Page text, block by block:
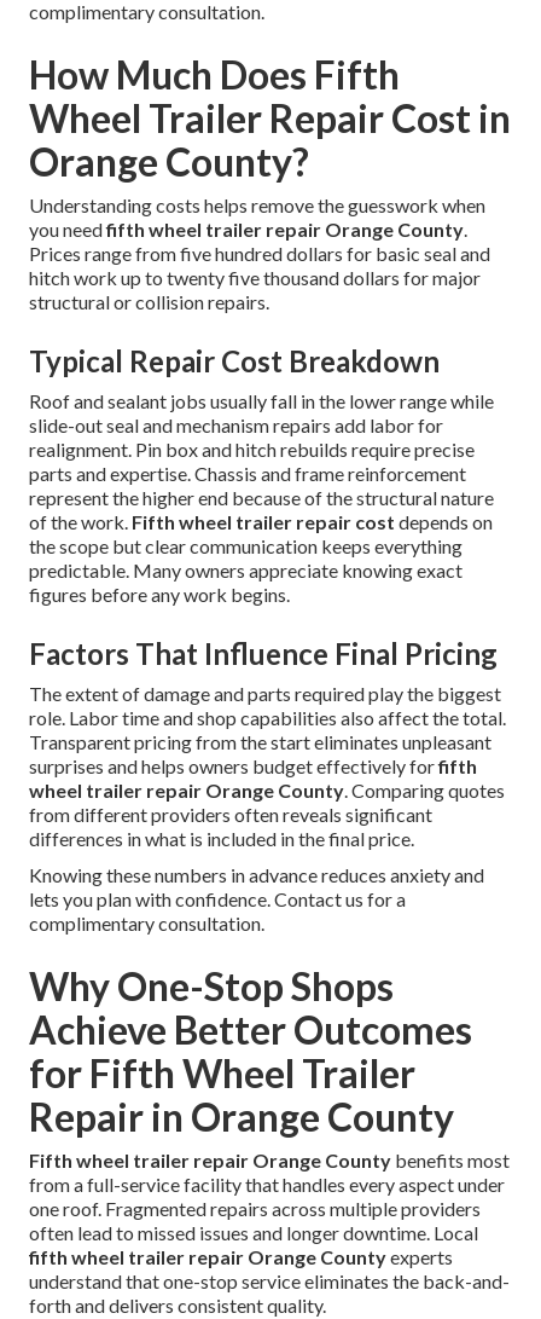
complimentary consultation.
How Much Does Fifth
Wheel Trailer Repair Cost in
Orange County?
Understanding costs helps remove the guesswork when
you needfifth wheel trailer repair Orange County.
Prices range from five hundred dollars for basic seal and
hitch work up to twenty five thousand dollars for major
structural or collision repairs.
Typical Repair Cost Breakdown
Roof and sealant jobs usually fall in the lower range while
slide-out seal and mechanism repairs add labor for
realignment. Pin box and hitch rebuilds require precise
parts and expertise. Chassis and frame reinforcement
represent the higher end because of the structural nature
of the work. Fifth wheel trailer repair cost depends on
the scope but clear communication keeps everything
predictable. Many owners appreciate knowing exact
figures before any work begins.
Factors That Influence Final Pricing
The extent of damage and parts required play the biggest
role. Labor time and shop capabilities also affect the total.
Transparent pricing from the start eliminates unpleasant
surprises and helps owners budget effectively forfifth
wheel trailer repair Orange County. Comparing quotes
from different providers often reveals significant
differences in what is included in the final price.
Knowing these numbers in advance reduces anxiety and
lets you plan with confidence. Contact us for a
complimentary consultation.
Why One-Stop Shops
Achieve Better Outcomes
for Fifth Wheel Trailer
Repair in Orange County
Fifth wheel trailer repair Orange County benefits most
from a full-service facility that handles every aspect under
one roof. Fragmented repairs across multiple providers
often lead to missed issues and longer downtime. Local
fifth wheel trailer repair Orange Countyexperts
understand that one-stop service eliminates the back-and-
forth and delivers consistent quality.